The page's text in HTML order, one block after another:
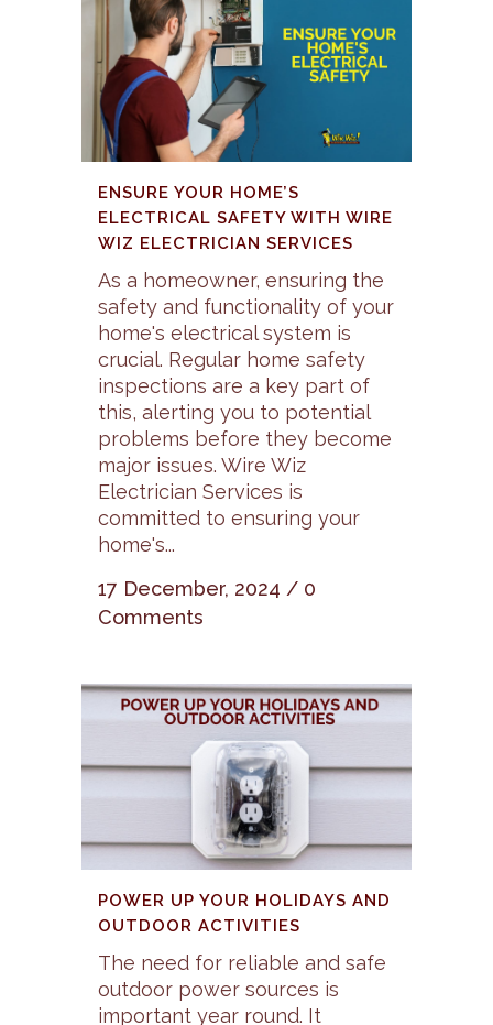
ENSURE YOUR HOME’S
ELECTRICAL SAFETY WITH WIRE
WIZ ELECTRICIAN SERVICES
As a homeowner, ensuring the
safety and functionality of your
home's electrical system is
crucial. Regular home safety
inspections are a key part of
this, alerting you to potential
problems before they become
major issues. Wire Wiz
Electrician Services is
committed to ensuring your
home's...
17 December, 2024 / 0
Comments
POWER UP YOUR HOLIDAYS AND
OUTDOOR ACTIVITIES
The need for reliable and safe
outdoor power sources is
important year round. It